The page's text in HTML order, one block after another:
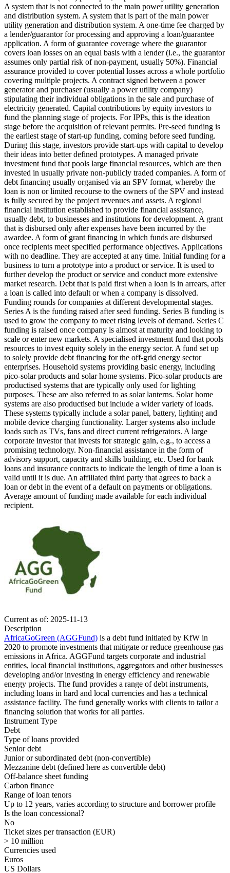
A system that is not connected to the main power utility generation
and distribution system. A system that is part of the main power
utility generation and distribution system. A one-time fee charged by
a lender/guarantor for processing and approving a loan/guarantee
application. A form of guarantee coverage where the guarantor
covers loan losses on an equal basis with a lender (i.e., the guarantor
assumes only partial risk of non-payment, usually 50%). Financial
assurance provided to cover potential losses across a whole portfolio
covering multiple projects. A contract signed between a power
generator and purchaser (usually a power utility company)
stipulating their individual obligations in the sale and purchase of
electricity generated. Capital contributions by equity investors to
fund the planning stage of projects. For IPPs, this is the ideation
stage before the acquisition of relevant permits. Pre-seed funding is
the earliest stage of start-up funding, coming before seed funding.
During this stage, investors provide start-ups with capital to develop
their ideas into better defined prototypes. A managed private
investment fund that pools large financial resources, which are then
invested in usually private non-publicly traded companies. A form of
debt financing usually organised via an SPV format, whereby the
loan is non or limited recourse to the owners of the SPV and instead
is fully secured by the project revenues and assets. A regional
financial institution established to provide financial assistance,
usually debt, to businesses and institutions for development. A grant
that is disbursed only after expenses have been incurred by the
awardee. A form of grant financing in which funds are disbursed
once recipients meet specified performance objectives. Applications
with no deadline. They are accepted at any time. Initial funding for a
business to turn a prototype into a product or service. It is used to
further develop the product or service and conduct more extensive
market research. Debt that is paid first when a loan is in arrears, after
a loan is called into default or when a company is dissolved.
Funding rounds for companies at different developmental stages.
Series A is the funding raised after seed funding. Series B funding is
used to grow the company to meet rising levels of demand. Series C
funding is raised once company is almost at maturity and looking to
scale or enter new markets. A specialised investment fund that pools
resources to invest equity solely in the energy sector. A fund set up
to solely provide debt financing for the off-grid energy sector
enterprises. Household systems providing basic energy, including
pico-solar products and solar home systems. Pico-solar products are
productised systems that are typically only used for lighting
purposes. These are also referred to as solar lanterns. Solar home
systems are also productised but include a wider variety of loads.
These systems typically include a solar panel, battery, lighting and
mobile device charging functionality. Larger systems also include
loads such as TVs, fans and direct current refrigerators. A large
corporate investor that invests for strategic gain, e.g., to access a
promising technology. Non-financial assistance in the form of
advisory support, capacity and skills building, etc. Used for bank
loans and insurance contracts to indicate the length of time a loan is
valid until it is due. An affiliated third party that agrees to back a
loan or debt in the event of a default on payments or obligations.
Average amount of funding made available for each individual
recipient.
Current as of: 2025-11-13
Description
AfricaGoGreen (AGGFund) is a debt fund initiated by KfW in
2020 to promote investments that mitigate or reduce greenhouse gas
emissions in Africa. AGGFund targets corporate and industrial
entities, local financial institutions, aggregators and other businesses
developing and/or investing in energy efficiency and renewable
energy projects. The fund provides a range of debt instruments,
including loans in hard and local currencies and has a technical
assistance facility. The fund generally works with clients to tailor a
financing solution that works for all parties.
Instrument Type
Debt
Type of loans provided
Senior debt
Junior or subordinated debt (non-convertible)
Mezzanine debt (defined here as convertible debt)
Off-balance sheet funding
Carbon finance
Range of loan tenors
Up to 12 years, varies according to structure and borrower profile
Is the loan concessional?
No
Ticket sizes per transaction (EUR)
> 10 million
Currencies used
Euros
US Dollars